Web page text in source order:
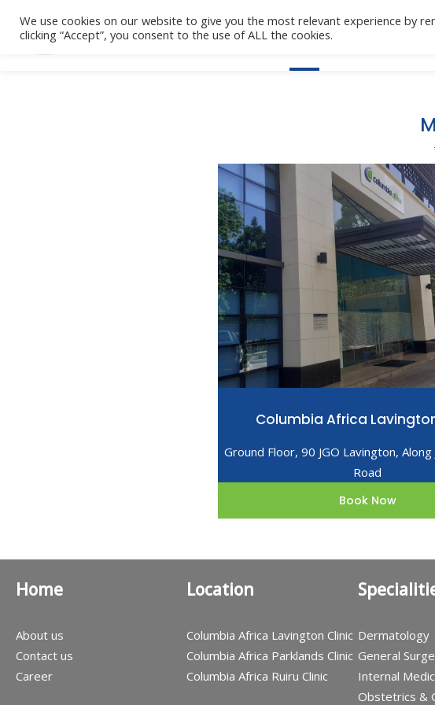
Home
Columbia Africa
Ground Floor, 90 JGO Lavington, Along
Road
Book Now
Home
About us
Contact us
Career
Location
Columbia Africa Lavington Clinic
Columbia Africa Parklands Clinic
Columbia Africa Ruiru Clinic
Dermatology
General
Internal
Obstetrics &
We use cookies on our website to give you the most relevant experience by
clicking “Accept”, you consent to the use of ALL the cookies.